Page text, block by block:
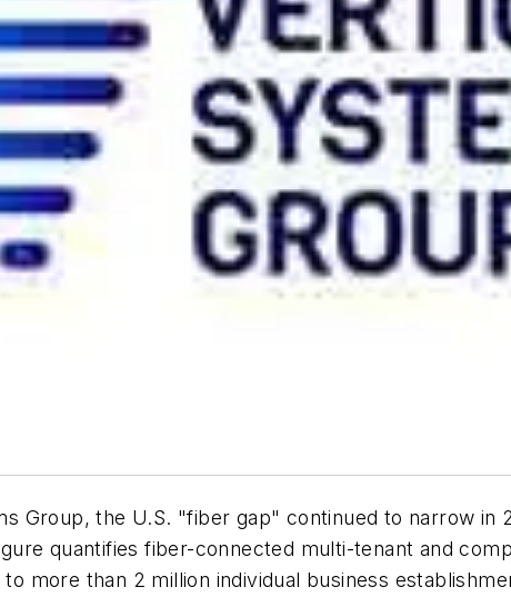
Group, the U.S. "fiber gap" continued to narrow in
quantifies fiber-connected multi-tenant and
more than 2 million individual business